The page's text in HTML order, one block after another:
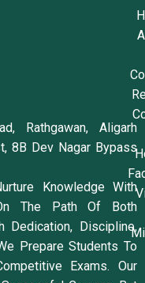
Rathgawan, Aligarh
8B Dev Nagar Bypass
Knowledge With
The Path Of Both
Dedication, Discipline,
Prepare Students To
Exams. Our